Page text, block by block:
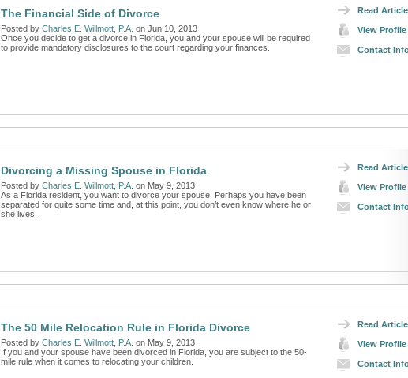
Read Article
View Profile
Contact
The Financial Side of Divorce
Posted by Charles E. Willmott, P.A. on Jun 10, 2013
Once you decide to get a divorce in Florida, you and your spouse will be required
to provide mandatory disclosures to the court regarding your finances.
Read Article
View Profile
Contact
Divorcing a Missing Spouse in Florida
Posted by Charles E. Willmott, P.A. on May 9, 2013
As a Florida resident, you want to divorce your spouse. Perhaps you have been
separated for quite some time and, at this point, you don’t even know where he or
she lives.
Read Article
View Profile
Contact
The 50 Mile Relocation Rule in Florida Divorce
Posted by Charles E. Willmott, P.A. on May 9, 2013
If you and your spouse have been divorced in Florida, you are subject to the 50-
mile rule when it comes to relocating your children.